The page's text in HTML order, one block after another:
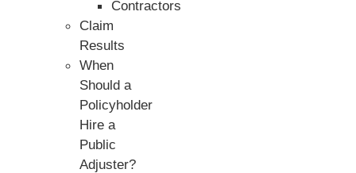
Contractors
Claim
Results
When
Should a
Policyholder
Hire a
Public
Adjuster?